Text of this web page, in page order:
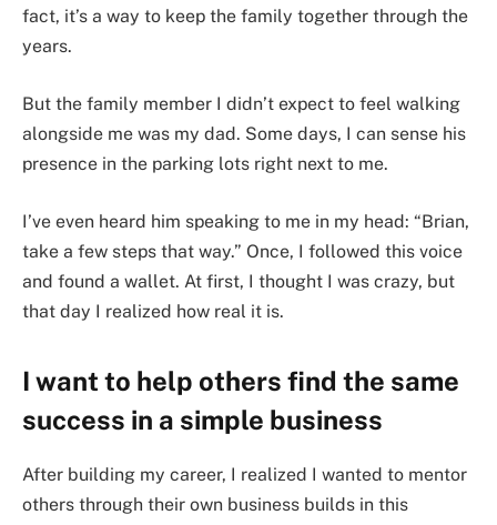
fact, it’s a way to keep the family together through the
years.
But the family member I didn’t expect to feel walking
alongside me was my dad. Some days, I can sense his
presence in the parking lots right next to me.
I’ve even heard him speaking to me in my head: “Brian,
take a few steps that way.” Once, I followed this voice
and found a wallet. At first, I thought I was crazy, but
that day I realized how real it is.
I want to help others find the same
success in a simple business
After building my career, I realized I wanted to mentor
others through their own business builds in this